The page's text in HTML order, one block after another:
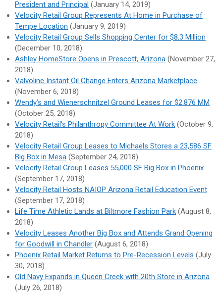
President and Principal (January 14, 2019)
Velocity Retail Group Represents At Home in Purchase of
Tempe Location (January 9, 2019)
Velocity Retail Group Sells Shopping Center for $8.3 Million
(December 10, 2018)
Ashley HomeStore Opens in Prescott, Arizona (November 27,
2018)
Valvoline Instant Oil Change Enters Arizona Marketplace
(November 6, 2018)
Wendy’s and Wienerschnitzel Ground Leases for $2.876 MM
(October 25, 2018)
Velocity Retail’s Philanthropy Committee At Work (October 9,
2018)
Velocity Retail Group Leases to Michaels Stores a 23,586 SF
Big Box in Mesa (September 24, 2018)
Velocity Retail Group Leases 55,000 SF Big Box in Phoenix
(September 17, 2018)
Velocity Retail Hosts NAIOP Arizona Retail Education Event
(September 17, 2018)
Life Time Athletic Lands at Biltmore Fashion Park (August 8,
2018)
Velocity Leases Another Big Box and Attends Grand Opening
for Goodwill in Chandler (August 6, 2018)
Phoenix Retail Market Returns to Pre-Recession Levels (July
30, 2018)
Old Navy Expands in Queen Creek with 20th Store in Arizona
(July 26, 2018)